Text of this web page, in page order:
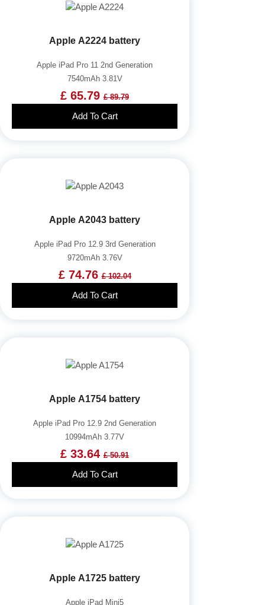
Apple A2224 battery
Apple iPad Pro 11 2nd Generation
7540mAh 3.81V
£ 65.79 £ 89.79
Add To Cart
Apple A2043 battery
Apple iPad Pro 12.9 3rd Generation
9720mAh 3.76V
£ 74.76£ 102.04
Add To Cart
Apple A1754 battery
Apple iPad Pro 12.9 2nd Generation
10994mAh 3.77V
£ 33.64 £ 50.91
Add To Cart
Apple A1725 battery
Apple iPad Mini5